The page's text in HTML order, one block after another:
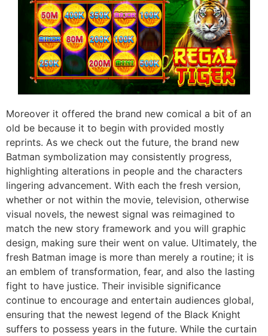
Moreover it offered the brand new comical a bit of an
old be because it to begin with provided mostly
reprints. As we check out the future, the brand new
Batman symbolization may consistently progress,
highlighting alterations in people and the characters
lingering advancement. With each the fresh version,
whether or not within the movie, television, otherwise
visual novels, the newest signal was reimagined to
match the new story framework and you will graphic
design, making sure their went on value. Ultimately, the
fresh Batman image is more than merely a routine; it is
an emblem of transformation, fear, and also the lasting
fight to have justice. Their invisible significance
continue to encourage and entertain audiences global,
ensuring that the newest legend of the Black Knight
suffers to possess years in the future. While the curtain